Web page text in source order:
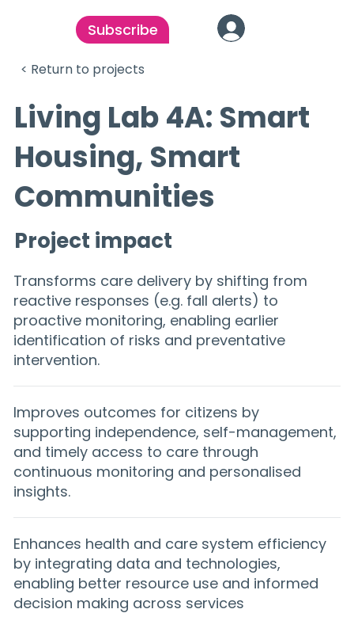
Subscribe
< Return to projects
Living Lab 4A: Smart
Housing, Smart
Communities
Project impact
Transforms care delivery by shifting from
reactive responses (e.g. fall alerts) to
proactive monitoring, enabling earlier
identification of risks and preventative
intervention.
Improves outcomes for citizens by
supporting independence, self-management,
and timely access to care through
continuous monitoring and personalised
insights.
Enhances health and care system efficiency
by integrating data and technologies,
enabling better resource use and informed
decision making across services